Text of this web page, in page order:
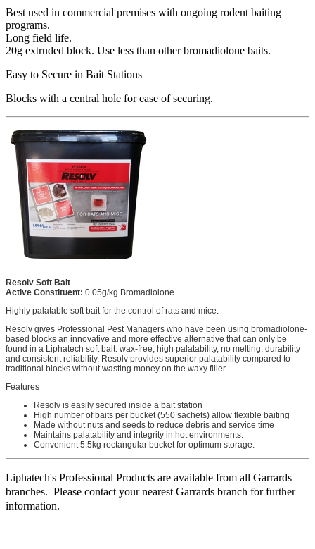
Best used in commercial premises with ongoing rodent baiting
programs.
Long field life.
20g extruded block. Use less than other bromadiolone baits.
Easy to Secure in Bait Stations
Blocks with a central hole for ease of securing.
Resolv Soft Bait
Active Constituent: 0.05g/kg Bromadiolone
Highly palatable soft bait for the control of rats and mice.
Resolv gives Professional Pest Managers who have been using bromadiolone-
based blocks an innovative and more effective alternative that can only be
found in a Liphatech soft bait: wax-free, high palatability, no melting, durability
and consistent reliability. Resolv provides superior palatability compared to
traditional blocks without wasting money on the waxy filler.
Features
Resolv is easily secured inside a bait station
High number of baits per bucket (550 sachets) allow flexible baiting
Made without nuts and seeds to reduce debris and service time
Maintains palatability and integrity in hot environments.
Convenient 5.5kg rectangular bucket for optimum storage.
Liphatech's Professional Products are available from all Garrards
branches. Please contact your nearest Garrards branch for further
information.